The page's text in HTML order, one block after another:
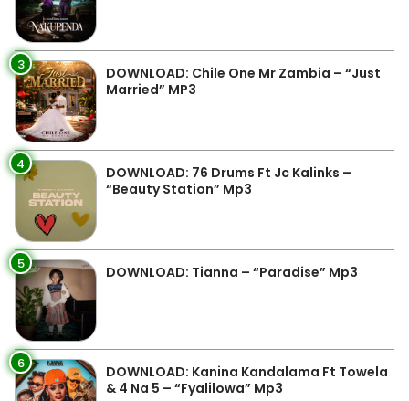
3
DOWNLOAD: Chile One Mr Zambia – “Just
Married” MP3
4
DOWNLOAD: 76 Drums Ft Jc Kalinks –
“Beauty Station” Mp3
5 DOWNLOAD: Tianna – “Paradise” Mp3
6
DOWNLOAD: Kanina Kandalama Ft Towela
& 4 Na 5 – “Fyalilowa” Mp3